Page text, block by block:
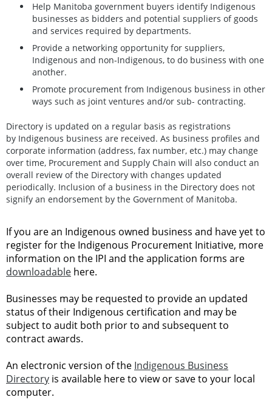
Help Manitoba government buyers identify Indigenous
businesses as bidders and potential suppliers of goods
and services required by departments.
Provide a networking opportunity for suppliers,
Indigenous and non-Indigenous, to do business with one
another.
Promote procurement from Indigenous business in other
ways such as joint ventures and/or sub- contracting.
Directory is updated on a regular basis as registrations
by Indigenous business are received. As business profiles and
corporate information (address, fax number, etc.) may change
over time, Procurement and Supply Chain will also conduct an
overall review of the Directory with changes updated
periodically. Inclusion of a business in the Directory does not
signify an endorsement by the Government of Manitoba.
If you are an Indigenous owned business and have yet to
register for the Indigenous Procurement Initiative, more
information on the IPI and the application forms are
downloadable here.
Businesses may be requested to provide an updated
status of their Indigenous certification and may be
subject to audit both prior to and subsequent to
contract awards.
An electronic version of the Indigenous Business
Directory is available here to view or save to your local
computer.